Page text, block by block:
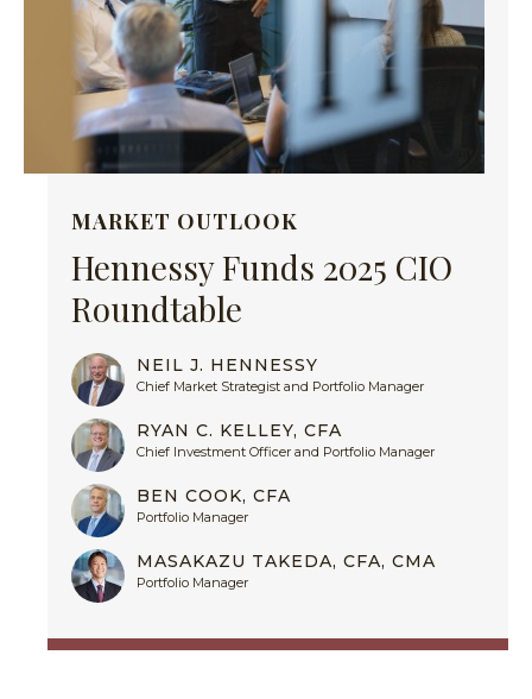
MARKET OUTLOOK
Hennessy Funds 2025 CIO
Roundtable
NEIL J. HENNESSY
Chief Market Strategist and Portfolio Manager
RYAN C. KELLEY, CFA
Chief Investment Officer and Portfolio Manager
BEN COOK, CFA
Portfolio Manager
MASAKAZU TAKEDA, CFA, CMA
Portfolio Manager